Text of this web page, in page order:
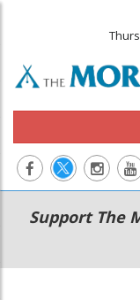
Main
navigation
Secondary
Menu
Support The